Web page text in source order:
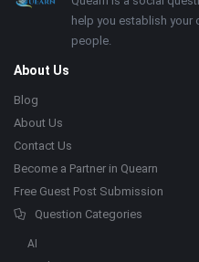
help you establish your
people.
About Us
Blog
About Us
Contact Us
Become a Partner in Quearn
Free Guest Post Submission
Question Categories
AI